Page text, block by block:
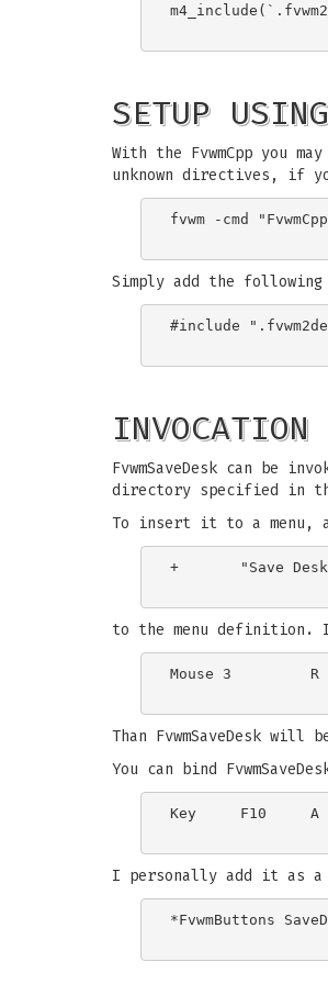
SETUP
With the FvwmCpp you
unknown directives, if
fvwm -cmd
Simply add the
#include
INVOCATION
FvwmSaveDesk can be
directory specified in the
To insert it to a menu,
+	"Save Desktop" Module FvwmSaveDesk
to the menu definition.
Mouse 3		R	CS	Module FvwmSaveDesk
Than FvwmSaveDesk
You can bind
Key	F10	A	Module FvwmSaveDesk
I personally add it as a
*FvwmButtons